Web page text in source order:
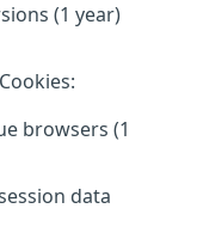
(1 year)
browsers (1
data